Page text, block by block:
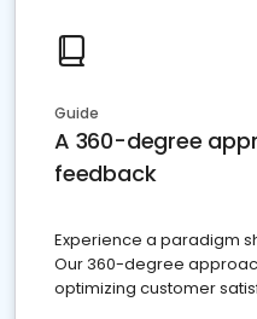
Guide
A 360-degree
feedback
Experience a paradigm
Our 360-degree
optimizing customer